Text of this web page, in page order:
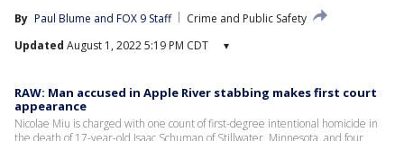
By Paul Blume and FOX 9 Staff
Crime and Public Safety
Updated August 1, 2022 5:19 PM CDT ▾
RAW: Man accused in Apple River stabbing makes first court
appearance
Nicolae Miu is charged with one count of first-degree intentional homicide in
the death of 17-year-old Isaac Schuman of Stillwater, Minnesota, and four